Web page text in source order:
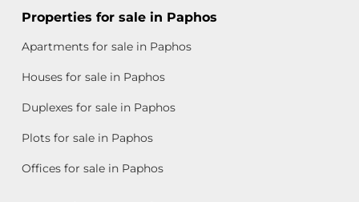
Properties for sale in Paphos
Apartments for sale in Paphos
Houses for sale in Paphos
Duplexes for sale in Paphos
Plots for sale in Paphos
Offices for sale in Paphos